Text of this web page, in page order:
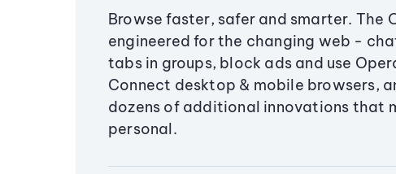
Browse faster, safer and smarter. The
engineered for the changing web -
tabs in groups, block ads and use
Connect desktop & mobile browsers,
dozens of additional innovations that
personal.